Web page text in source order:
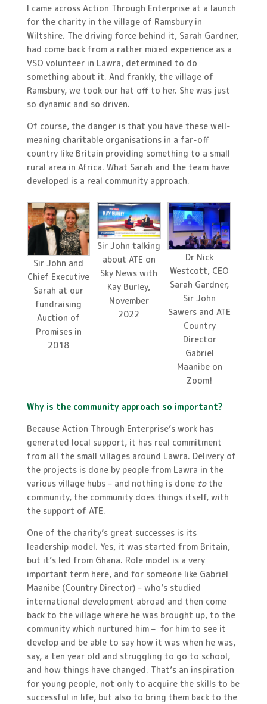
I came across Action Through Enterprise at a launch
for the charity in the village of Ramsbury in
Wiltshire. The driving force behind it, Sarah Gardner,
had come back from a rather mixed experience as a
VSO volunteer in Lawra, determined to do
something about it. And frankly, the village of
Ramsbury, we took our hat off to her. She was just
so dynamic and so driven.
Of course, the danger is that you have these well-
meaning charitable organisations in a far-off
country like Britain providing something to a small
rural area in Africa. What Sarah and the team have
developed is a real community approach.
Sir John and
Chief Executive
Sarah at our
fundraising
Auction of
Promises in
2018
Sir John talking
about ATE on
Sky News with
Kay Burley,
November
2022
Dr Nick
Westcott, CEO
Sarah Gardner,
Sir John
Sawers and ATE
Country
Director
Gabriel
Maanibe on
Zoom!
Why is the community approach so important?
Because Action Through Enterprise’s work has
generated local support, it has real commitment
from all the small villages around Lawra. Delivery of
the projects is done by people from Lawra in the
various village hubs – and nothing is done tothe
community, the community does things itself, with
the support of ATE.
One of the charity’s great successes is its
leadership model. Yes, it was started from Britain,
but it’s led from Ghana. Role model is a very
important term here, and for someone like Gabriel
Maanibe (Country Director) – who’s studied
international development abroad and then come
back to the village where he was brought up, to the
community which nurtured him – for him to see it
develop and be able to say how it was when he was,
say, a ten year old and struggling to go to school,
and how things have changed. That’s an inspiration
for young people, not only to acquire the skills to be
successful in life, but also to bring them back to the